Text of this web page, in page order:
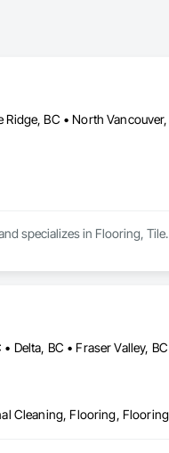
specializes in Flooring, Tile.